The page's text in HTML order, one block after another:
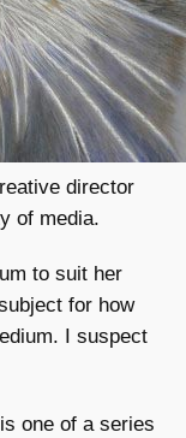
director
of media.
to suit her
for how
I suspect
one of a series